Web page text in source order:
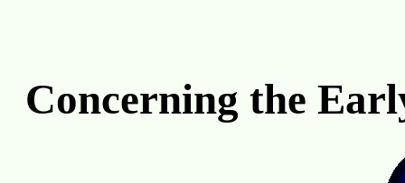
Concerning the